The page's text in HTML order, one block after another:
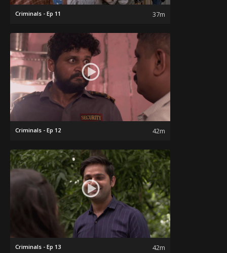
Criminals - Ep 11 37m
Criminals - Ep 12 42m
Criminals - Ep 13 42m